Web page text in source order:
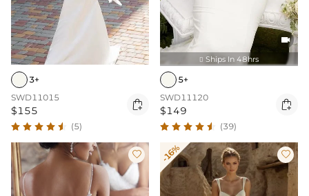
3+
SWD11015
$155 
(5)

 Ships In 48hrs
5+
SWD11120
$149 
(39)
 -16% 